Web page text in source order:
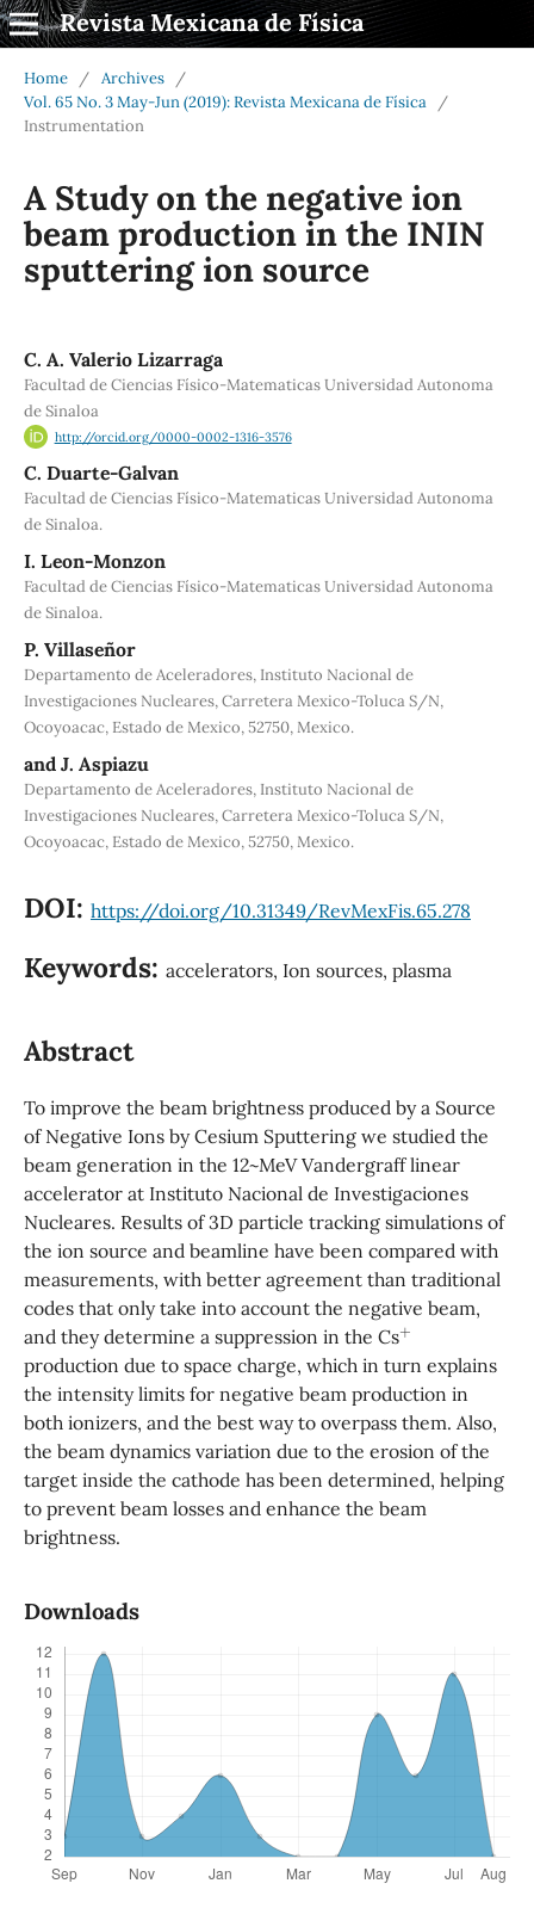
Revista Mexicana de Física
Home / Archives
/
Vol. 65 No. 3 May-Jun (2019): Revista Mexicana de Física
/
Instrumentation
A Study on the negative ion
beam production in the ININ
sputtering ion source
C. A. Valerio Lizarraga
Facultad de Ciencias Físico-Matematicas Universidad Autonoma
de Sinaloa
http://orcid.org/0000-0002-1316-3576
C. Duarte-Galvan
Facultad de Ciencias Físico-Matematicas Universidad Autonoma
de Sinaloa.
I. Leon-Monzon
Facultad de Ciencias Físico-Matematicas Universidad Autonoma
de Sinaloa.
P. Villaseñor
Departamento de Aceleradores, Instituto Nacional de
Investigaciones Nucleares, Carretera Mexico-Toluca S/N,
Ocoyoacac, Estado de Mexico, 52750, Mexico.
and J. Aspiazu
Departamento de Aceleradores, Instituto Nacional de
Investigaciones Nucleares, Carretera Mexico-Toluca S/N,
Ocoyoacac, Estado de Mexico, 52750, Mexico.
DOI: https://doi.org/10.31349/RevMexFis.65.278
Keywords: accelerators, Ion sources, plasma
Abstract
To improve the beam brightness produced by a Source
of Negative Ions by Cesium Sputtering we studied the
beam generation in the 12~MeV Vandergraff linear
accelerator at Instituto Nacional de Investigaciones
Nucleares. Results of 3D particle tracking simulations of
the ion source and beamline have been compared with
measurements, with better agreement than traditional
codes that only take into account the negative beam,
and they determine a suppression in the Cs+
production due to space charge, which in turn explains
the intensity limits for negative beam production in
both ionizers, and the best way to overpass them. Also,
the beam dynamics variation due to the erosion of the
target inside the cathode has been determined, helping
to prevent beam losses and enhance the beam
brightness.
Downloads